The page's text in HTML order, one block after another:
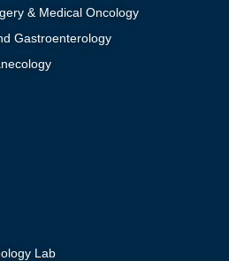
& Medical Oncology
Gastroenterology
Lab